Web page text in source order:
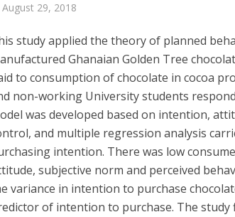
August 29, 2018
study applied the theory of planned
Ghanaian Golden Tree
to consumption of chocolate in cocoa
non-working University students
was developed based on intention,
and multiple regression analysis
intention. There was low
subjective norm and perceived
variance in intention to purchase
of intention to purchase. The